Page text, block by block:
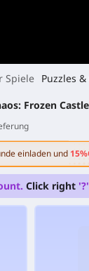
Spiele
Puzzles
Frozen Castle
einladen und
Click right '?'